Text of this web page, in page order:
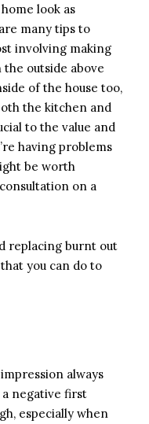
look as
many tips to
involving making
outside above
of the house too,
the kitchen and
to the value and
having problems
be worth
on a
replacing burnt out
you can do to
always
negative first
especially when